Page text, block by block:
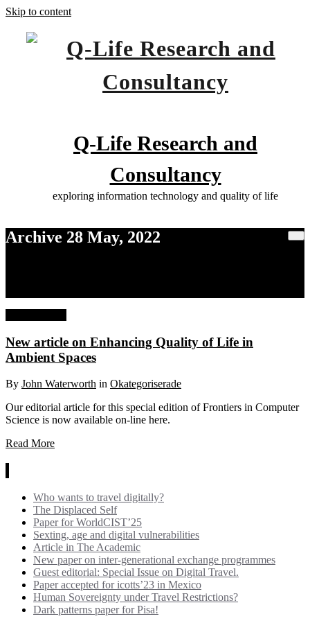
Skip to content
Q-Life Research and
Consultancy
exploring information technology and quality of life
Archive 28 May, 2022
New article on Enhancing Quality of Life in
Ambient Spaces
By John Waterworth in Okategoriserade
Our editorial article for this special edition of Frontiers in Computer
Science is now available on-line here.
Read More
Who wants to travel digitally?
The Displaced Self
Paper for WorldCIST’25
Sexting, age and digital vulnerabilities
Article in The Academic
New paper on inter-generational exchange programmes
Guest editorial: Special Issue on Digital Travel.
Paper accepted for icotts’23 in Mexico
Human Sovereignty under Travel Restrictions?
Dark patterns paper for Pisa!